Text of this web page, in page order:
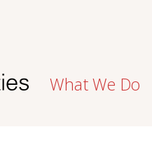
What We Do